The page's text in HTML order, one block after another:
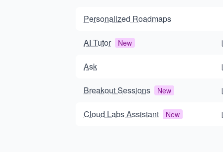
Personalized Roadmaps
AI Tutor New
Ask
Breakout Sessions New
Cloud Labs Assistant New